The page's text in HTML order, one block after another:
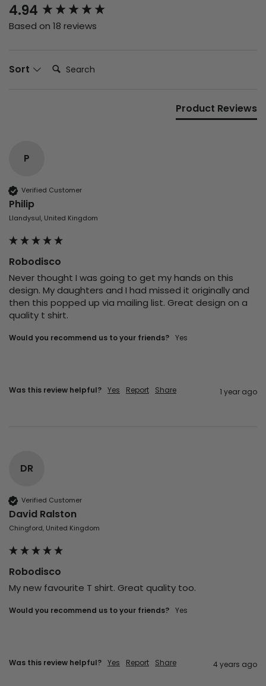
4.94
Based on 18 reviews
Sort Search:
Product Reviews
P
Verified Customer
Philip
Llandysul, United Kingdom
Robodisco
Never thought I was going to get my hands on this
design. My daughters and I had missed it originally and
then this popped up via mailing list. Great design on a
quality t shirt.
Would you recommend us to your friends? Yes
Was this review helpful? Yes Report Share 1 year ago
DR
Verified Customer
David Ralston
Chingford, United Kingdom
Robodisco
My new favourite T shirt. Great quality too.
Would you recommend us to your friends? yes
Was this review helpful? Yes Report Share 4 years ago
New content loaded